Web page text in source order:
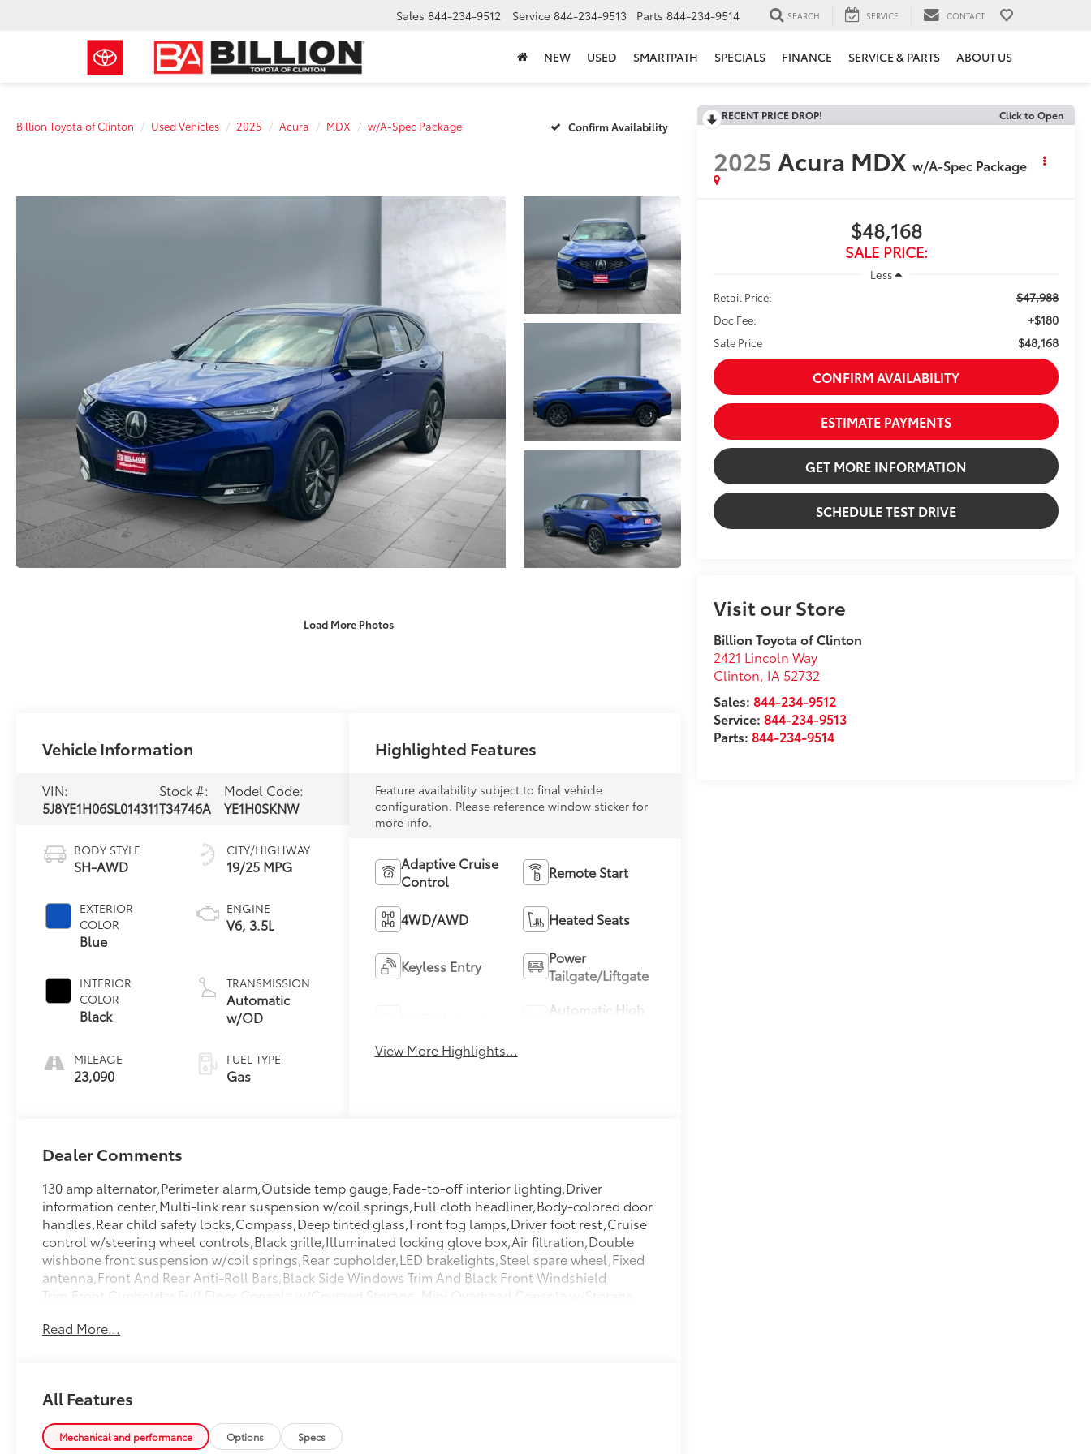
Sales 844-234-9512 Service 844-234-9513 Parts 844-234-9514 SEARCH SERVICE CONTACT
NEW USED SMARTPATH SPECIALS FINANCE SERVICE & PARTS ABOUT US
Billion Toyota of Clinton Used Vehicles 2025 Acura MDX w/A-Spec Package Confirm Availability
Load More Photos
RECENT PRICE DROP! Click to Open
2025 Acura MDX w/A-Spec Package
$48,168
SALE PRICE:
Less
Retail Price:
$47,988
Doc Fee: +$180
Sale Price $48,168
CONFIRM AVAILABILITY
ESTIMATE PAYMENTS
GET MORE INFORMATION
SCHEDULE TEST DRIVE
Visit our Store
Billion Toyota of Clinton
2421 Lincoln Way
Clinton, IA 52732
Sales:844-234-9512
Service:844-234-9513
Parts:844-234-9514
Vehicle Information
VIN:
5J8YE1H06SL014311
Stock #:
T34746A
Model Code:
YE1H0SKNW
BODY STYLE
SH-AWD
EXTERIOR
COLOR
Blue
INTERIOR
COLOR
Black
MILEAGE
23,090
CITY/HIGHWAY
19/25 MPG
ENGINE
V6, 3.5L
TRANSMISSION
Automatic
w/OD
FUEL TYPE
Gas
Highlighted Features
Feature availability subject to final vehicle
configuration. Please reference window sticker for
more info.
Adaptive Cruise
Control
Remote Start
4WD/AWD Heated Seats
Keyless Entry
Power
Tailgate/Liftgate
Automatic High
View More Highlights...
Dealer Comments
130 amp alternator,Perimeter alarm,Outside temp gauge,Fade-to-off interior lighting,Driver
information center,Multi-link rear suspension w/coil springs,Full cloth headliner,Body-colored door
handles,Rear child safety locks,Compass,Deep tinted glass,Front fog lamps,Driver foot rest,Cruise
control w/steering wheel controls,Black grille,Illuminated locking glove box,Air filtration,Double
wishbone front suspension w/coil springs,Rear cupholder,LED brakelights,Steel spare wheel,Fixed
antenna,Front And Rear Anti-Roll Bars,Black Side Windows Trim And Black Front Windshield
Trim,Front Cupholder,Full Floor Console w/Covered Storage, Mini Overhead Console w/Storage
Center Armrest,2 Seatback Storage Pockets,Side Impact Beams,Airbag Occupancy
Lights,Laminated Glass,Graphic Equalizer,2 LCD Monitors In The Front,Valet Function,Tracker
System,Day-Night Auto-Dimming Rearview Mirror,Power Tilt/Telescoping Steering Column,Leather
Door Trim Insert,HomeLink Garage Door Transmitter,HVAC -inc: Underseat Ducts And Console
Read More...
All Features
Mechanical and performance Options Specs